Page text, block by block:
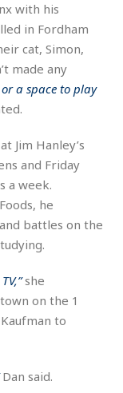
with his
in Fordham
cat, Simon,
made any
a space to play
Jim Hanley’s
and Friday
a week.
he
battles on the
she
on the 1
to
Dan said.